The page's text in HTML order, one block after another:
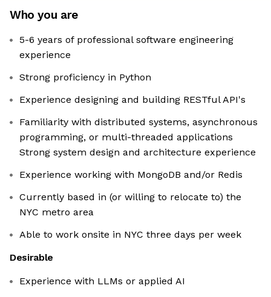
Who you are
5-6 years of professional software engineering
experience
Strong proficiency in Python
Experience designing and building RESTful API's
Familiarity with distributed systems, asynchronous
programming, or multi-threaded applications
Strong system design and architecture experience
Experience working with MongoDB and/or Redis
Currently based in (or willing to relocate to) the
NYC metro area
Able to work onsite in NYC three days per week
Desirable
Experience with LLMs or applied AI